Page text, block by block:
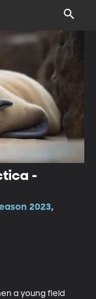
-
2023,
a young field